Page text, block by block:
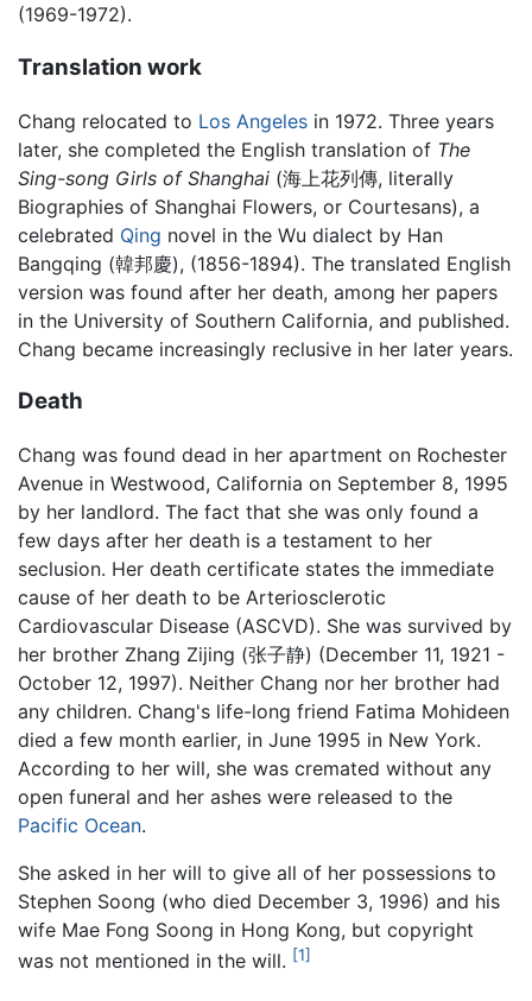
(1969-1972).
Translation work
Chang relocated to Los Angeles in 1972. Three years
later, she completed the English translation of The
Sing-song Girls of Shanghai (海上花列傳, literally
Biographies of Shanghai Flowers, or Courtesans), a
celebrated Qing novel in the Wu dialect by Han
Bangqing (韓邦慶), (1856-1894). The translated English
version was found after her death, among her papers
in the University of Southern California, and published.
Chang became increasingly reclusive in her later years.
Death
Chang was found dead in her apartment on Rochester
Avenue in Westwood, California on September 8, 1995
by her landlord. The fact that she was only found a
few days after her death is a testament to her
seclusion. Her death certificate states the immediate
cause of her death to be Arteriosclerotic
Cardiovascular Disease (ASCVD). She was survived by
her brother Zhang Zijing (张子静) (December 11, 1921 -
October 12, 1997). Neither Chang nor her brother had
any children. Chang's life-long friend Fatima Mohideen
died a few month earlier, in June 1995 in New York.
According to her will, she was cremated without any
open funeral and her ashes were released to the
Pacific Ocean.
She asked in her will to give all of her possessions to
Stephen Soong (who died December 3, 1996) and his
wife Mae Fong Soong in Hong Kong, but copyright
was not mentioned in the will. [1]